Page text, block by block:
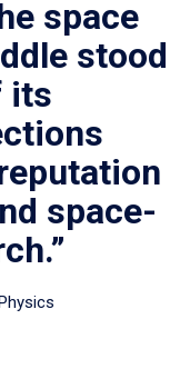
space
stood
its
space-